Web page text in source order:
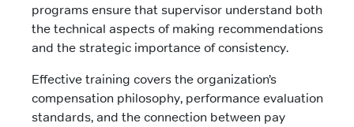
programs ensure that supervisor understand both
the technical aspects of making recommendations
and the strategic importance of consistency.
Effective training covers the organization’s
compensation philosophy, performance evaluation
standards, and the connection between pay